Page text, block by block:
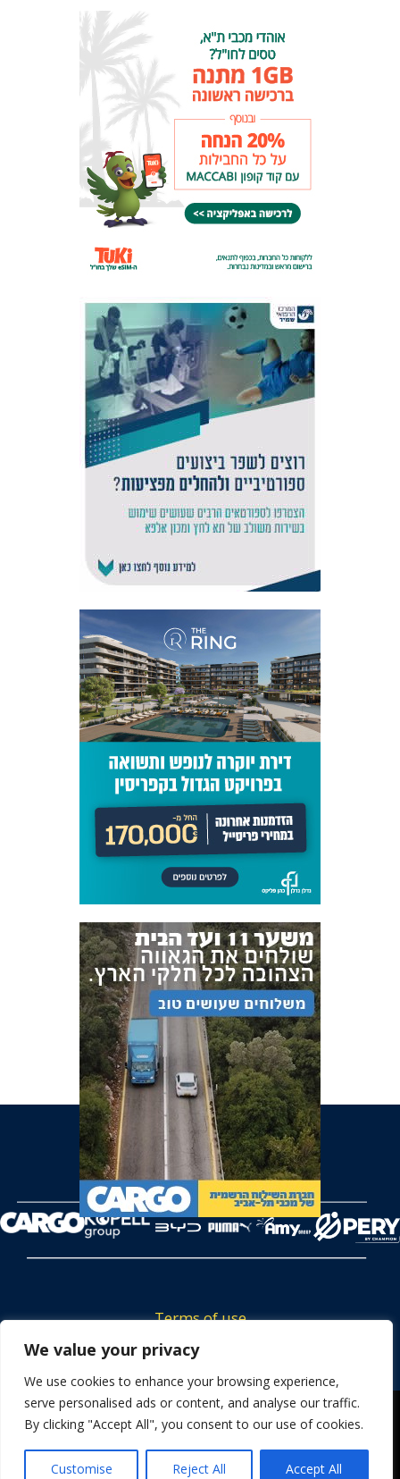
We value your privacy
We use cookies to enhance your browsing experience,
serve personalised ads or content, and analyse our traffic.
By clicking "Accept All", you consent to our use of cookies.
Customise Reject All Accept All
Terms of use
Tickets privacy policy
Career
Contact us
We use cookies to ensure that we give you the best
experience on our website. If you continue to use this site we
will assume that you are happy with it.
OK